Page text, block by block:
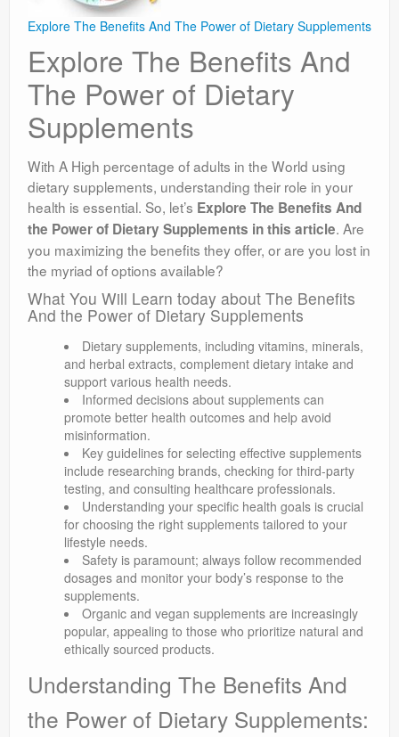
Explore The Benefits And The Power of Dietary Supplements
Explore The Benefits And
The Power of Dietary
Supplements
With A High percentage of adults in the World using
dietary supplements, understanding their role in your
health is essential. So, let’s Explore The Benefits And
the Power of Dietary Supplements in this article. Are
you maximizing the benefits they offer, or are you lost in
the myriad of options available?
What You Will Learn today about The Benefits
And the Power of Dietary Supplements
Dietary supplements, including vitamins, minerals,
and herbal extracts, complement dietary intake and
support various health needs.
Informed decisions about supplements can
promote better health outcomes and help avoid
misinformation.
Key guidelines for selecting effective supplements
include researching brands, checking for third-party
testing, and consulting healthcare professionals.
Understanding your specific health goals is crucial
for choosing the right supplements tailored to your
lifestyle needs.
Safety is paramount; always follow recommended
dosages and monitor your body’s response to the
supplements.
Organic and vegan supplements are increasingly
popular, appealing to those who prioritize natural and
ethically sourced products.
Understanding The Benefits And
the Power of Dietary Supplements: